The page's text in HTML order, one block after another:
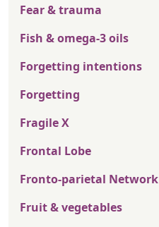
Fear & trauma
Fish & omega-3 oils
Forgetting intentions
Forgetting
Fragile X
Frontal Lobe
Fronto-parietal Network
Fruit & vegetables